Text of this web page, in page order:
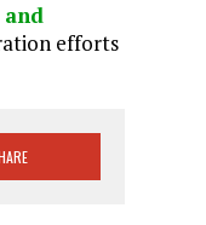
and
efforts